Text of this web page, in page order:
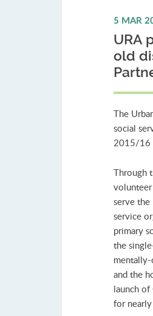
5 MAR
URA
old
The
social
2015/16
Through
volunteer
serve the
service
primary
the
and the
launch of
for